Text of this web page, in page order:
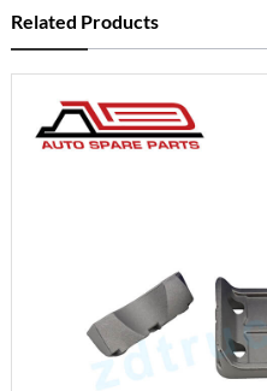
Related Products